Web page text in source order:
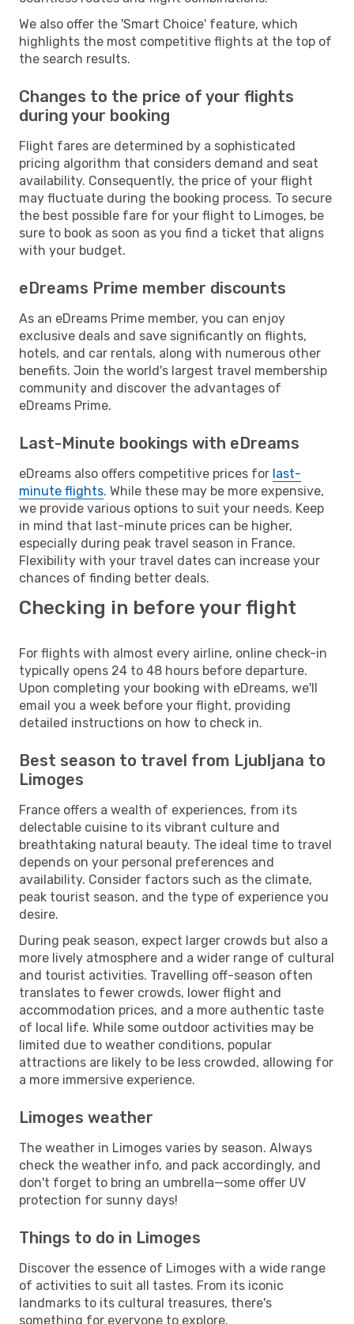
We also offer the 'Smart Choice' feature, which
highlights the most competitive flights at the top of
the search results.
Changes to the price of your flights
during your booking
Flight fares are determined by a sophisticated
pricing algorithm that considers demand and seat
availability. Consequently, the price of your flight
may fluctuate during the booking process. To secure
the best possible fare for your flight to Limoges, be
sure to book as soon as you find a ticket that aligns
with your budget.
eDreams Prime member discounts
As an eDreams Prime member, you can enjoy
exclusive deals and save significantly on flights,
hotels, and car rentals, along with numerous other
benefits. Join the world's largest travel membership
community and discover the advantages of
eDreams Prime.
Last-Minute bookings with eDreams
eDreams also offers competitive prices for last-
minute flights. While these may be more expensive,
we provide various options to suit your needs. Keep
in mind that last-minute prices can be higher,
especially during peak travel season in France.
Flexibility with your travel dates can increase your
chances of finding better deals.
Checking in before your flight
For flights with almost every airline, online check-in
typically opens 24 to 48 hours before departure.
Upon completing your booking with eDreams, we'll
email you a week before your flight, providing
detailed instructions on how to check in.
Best season to travel from Ljubljana to
Limoges
France offers a wealth of experiences, from its
delectable cuisine to its vibrant culture and
breathtaking natural beauty. The ideal time to travel
depends on your personal preferences and
availability. Consider factors such as the climate,
peak tourist season, and the type of experience you
desire.
During peak season, expect larger crowds but also a
more lively atmosphere and a wider range of cultural
and tourist activities. Travelling off-season often
translates to fewer crowds, lower flight and
accommodation prices, and a more authentic taste
of local life. While some outdoor activities may be
limited due to weather conditions, popular
attractions are likely to be less crowded, allowing for
a more immersive experience.
Limoges weather
The weather in Limoges varies by season. Always
check the weather info, and pack accordingly, and
don't forget to bring an umbrella—some offer UV
protection for sunny days!
Things to do in Limoges
Discover the essence of Limoges with a wide range
of activities to suit all tastes. From its iconic
landmarks to its cultural treasures, there's
something for everyone to explore.